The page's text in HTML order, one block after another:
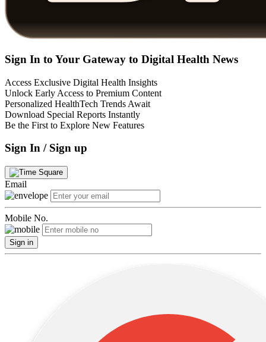
Sign In to Your Gateway to Digital Health News
Access Exclusive Digital Health Insights
Unlock Early Access to Premium Content
Personalized HealthTech Trends Await
Download Special Reports Instantly
Be the First to Explore New Features
Sign In / Sign up
Email
Mobile No.
Sign in